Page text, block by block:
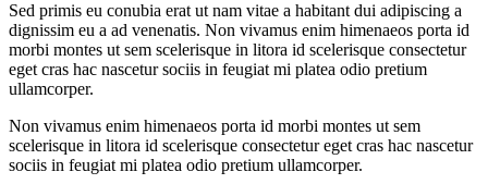
Sed primis eu conubia erat ut nam vitae a habitant dui adipiscing a
dignissim eu a ad venenatis. Non vivamus enim himenaeos porta id
morbi montes ut sem scelerisque in litora id scelerisque consectetur
eget cras hac nascetur sociis in feugiat mi platea odio pretium
ullamcorper.
Non vivamus enim himenaeos porta id morbi montes ut sem
scelerisque in litora id scelerisque consectetur eget cras hac nascetur
sociis in feugiat mi platea odio pretium ullamcorper.